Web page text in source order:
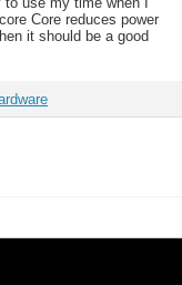
Core reduces power
it should be a good